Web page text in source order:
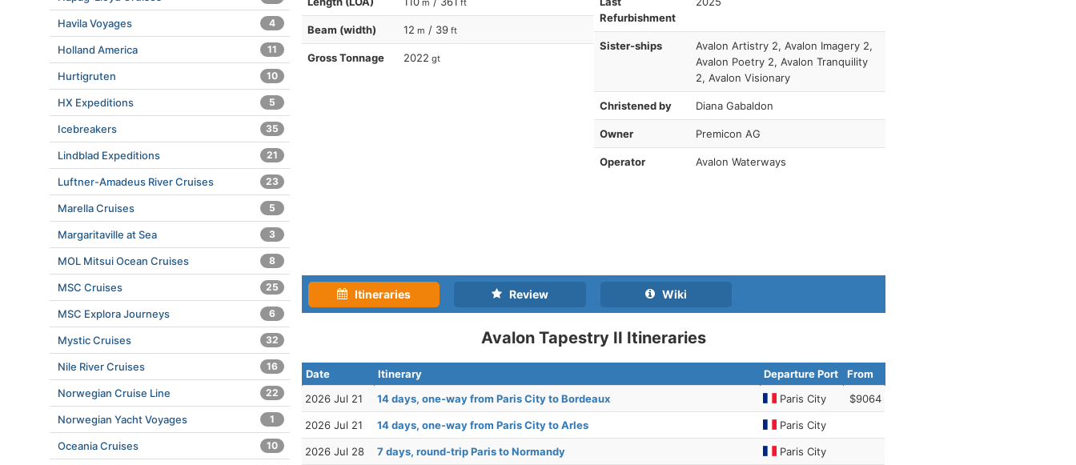
m ft
Beam (width) 12 m / 39 ft
Gross Tonnage 2022 gt
Refurbishment
Sister-ships
Avalon Artistry 2, Avalon Imagery 2,
Avalon Poetry 2, Avalon Tranquility
2, Avalon Visionary
Christened by Diana Gabaldon
Owner Premicon AG
Operator Avalon Waterways
Itineraries Review Wiki
Avalon Tapestry II Itineraries
Date Itinerary Departure Port
From
2026 Jul 21
14 days, one-way from Paris City to Bordeaux Paris City $9064
2026 Jul 21 14 days, one-way from Paris City to Arles Paris City
2026 Jul 28 7 days, round-trip Paris to Normandy Paris City
Havila Voyages 4
Holland America 11
Hurtigruten 10
HX Expeditions 5
Icebreakers 35
Lindblad Expeditions 21
Luftner-Amadeus River Cruises 23
Marella Cruises 5
Margaritaville at Sea 3
MOL Mitsui Ocean Cruises 8
MSC Cruises 25
MSC Explora Journeys 6
Mystic Cruises 32
Nile River Cruises 16
Norwegian Cruise Line 22
Norwegian Yacht Voyages 1
Oceania Cruises 10